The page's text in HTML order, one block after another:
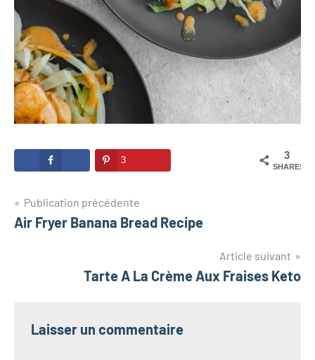
3
SHARES
3
Navigation
de
Publication précédente
Air Fryer Banana Bread Recipe
Article suivant
Tarte A La Crème Aux Fraises Keto
Laisser un commentaire